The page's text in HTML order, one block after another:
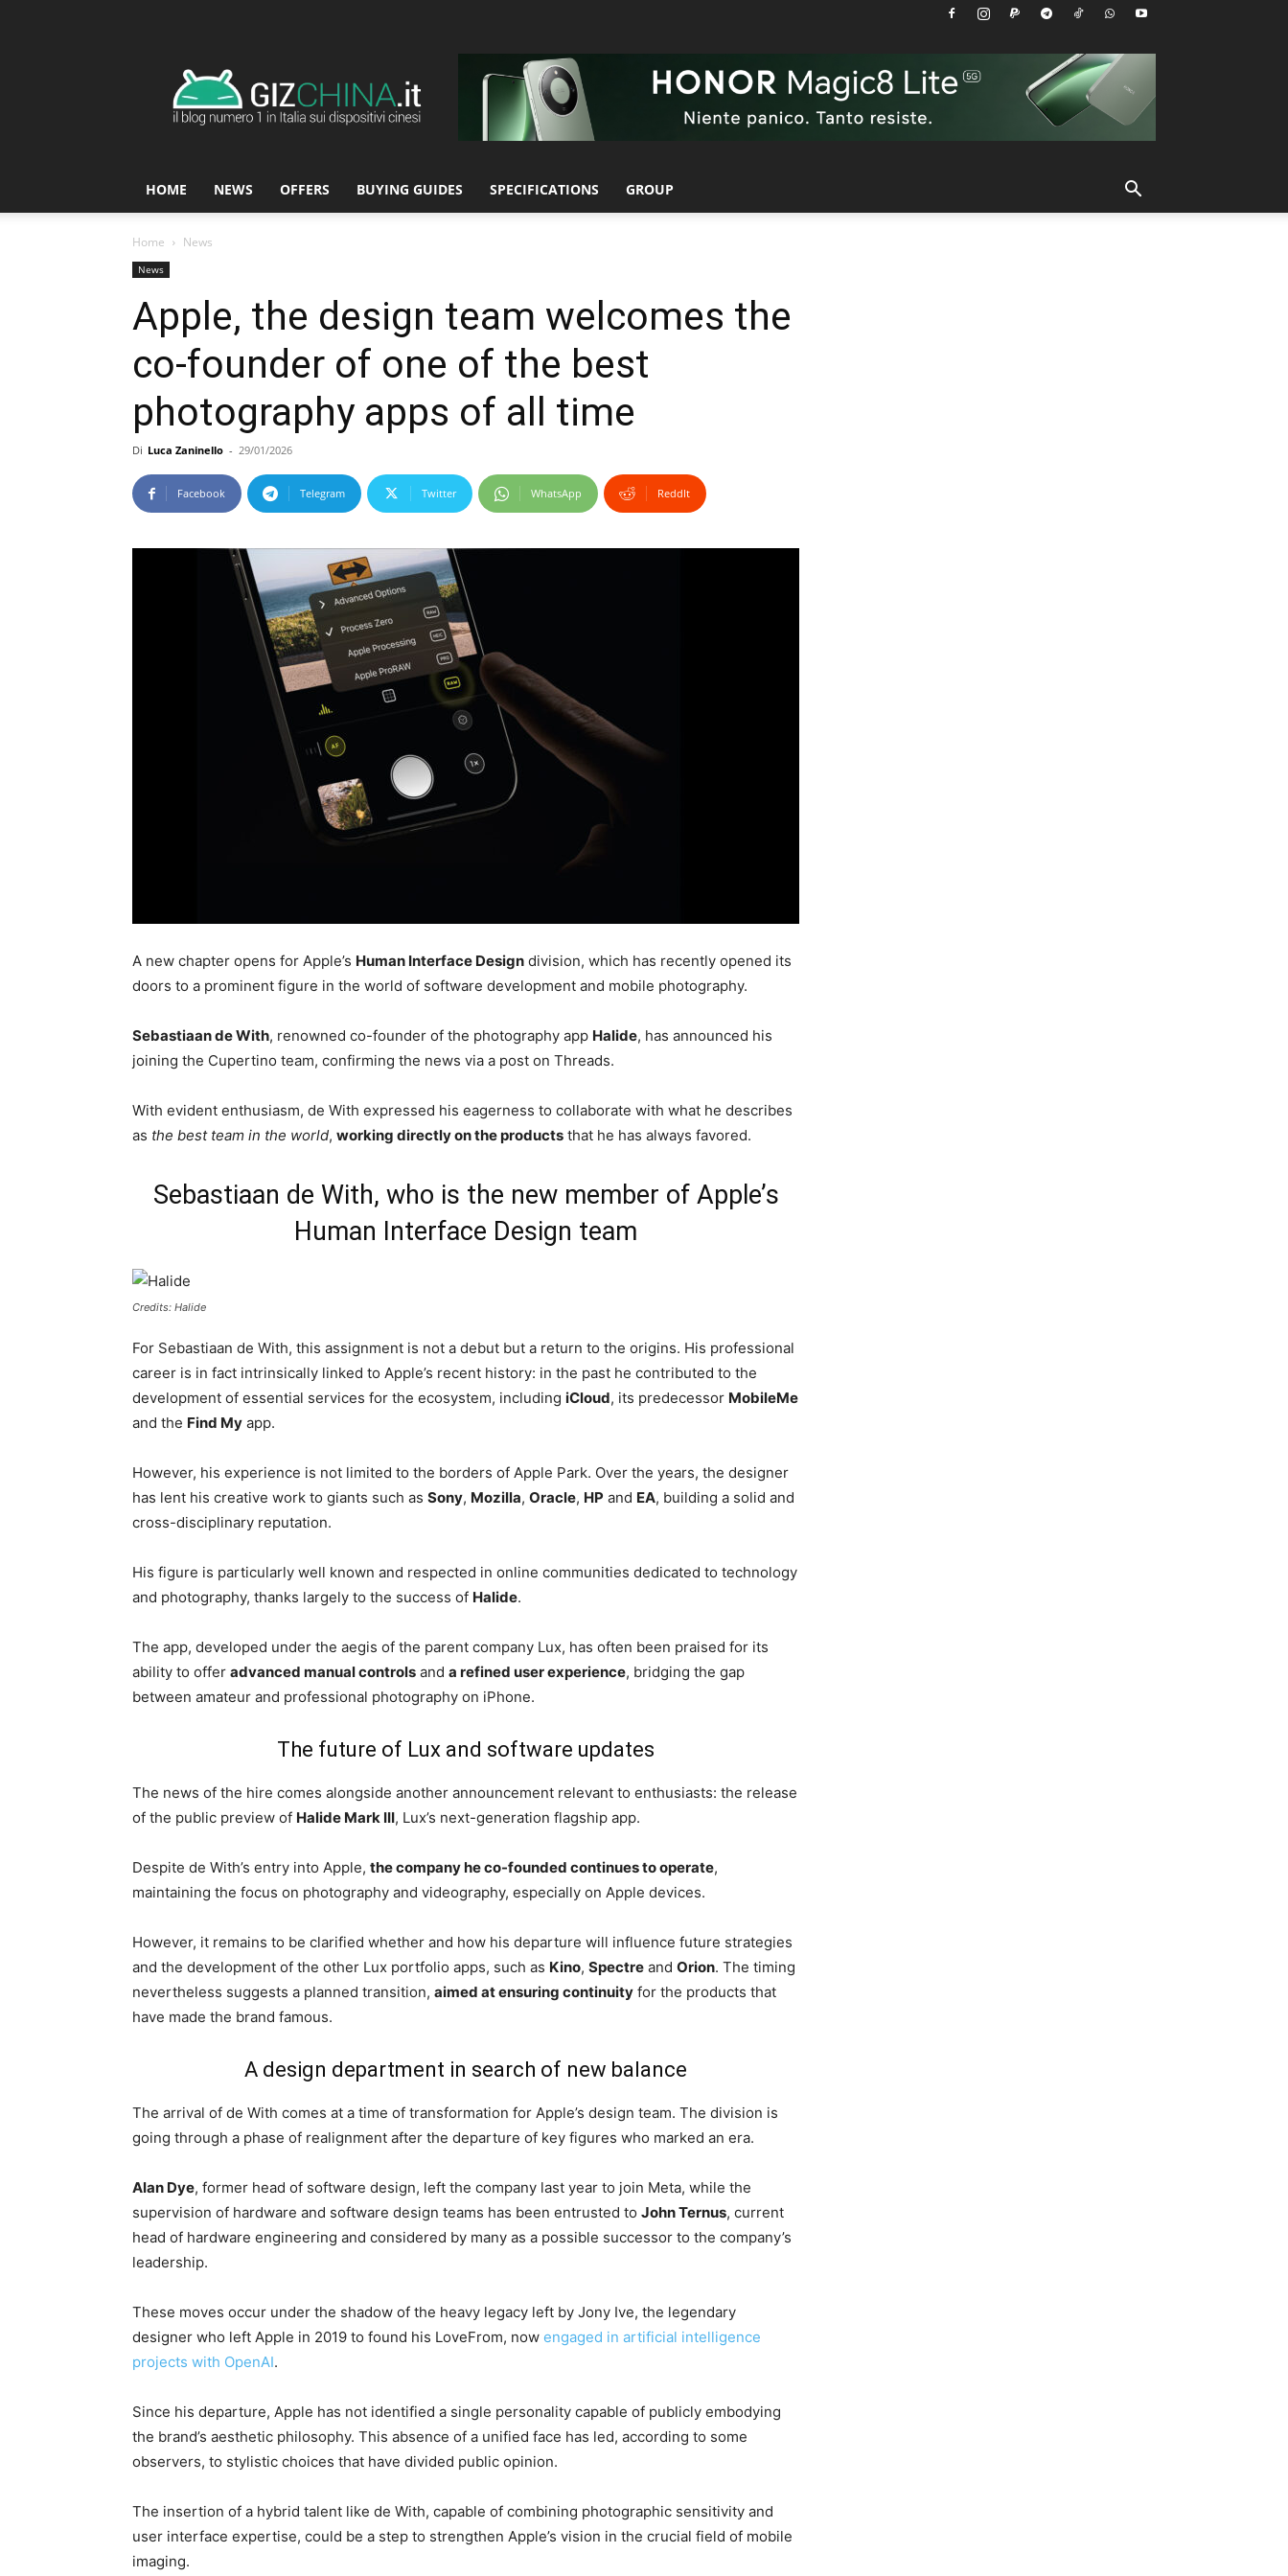
HOME NEWS OFFERS BUYING GUIDES SPECIFICATIONS GROUP
Home News
News
Apple, the design team welcomes the
co-founder of one of the best
photography apps of all time
Di Luca Zaninello - 29/01/2026
Facebook Telegram Twitter WhatsApp ReddIt
A new chapter opens for Apple’s Human Interface Design division, which has recently opened its
doors to a prominent figure in the world of software development and mobile photography.
Sebastiaan de With, renowned co-founder of the photography app Halide, has announced his
joining the Cupertino team, confirming the news via a post on Threads.
With evident enthusiasm, de With expressed his eagerness to collaborate with what he describes
as the best team in the world, working directly on the products that he has always favored.
Sebastiaan de With, who is the new member of Apple’s
Human Interface Design team
Credits: Halide
For Sebastiaan de With, this assignment is not a debut but a return to the origins. His professional
career is in fact intrinsically linked to Apple’s recent history: in the past he contributed to the
development of essential services for the ecosystem, including iCloud, its predecessor MobileMe
and the Find My app.
However, his experience is not limited to the borders of Apple Park. Over the years, the designer
has lent his creative work to giants such as Sony, Mozilla, Oracle, HP and EA, building a solid and
cross-disciplinary reputation.
His figure is particularly well known and respected in online communities dedicated to technology
and photography, thanks largely to the success of Halide.
The app, developed under the aegis of the parent company Lux, has often been praised for its
ability to offer advanced manual controls and a refined user experience, bridging the gap
between amateur and professional photography on iPhone.
The future of Lux and software updates
The news of the hire comes alongside another announcement relevant to enthusiasts: the release
of the public preview of Halide Mark III, Lux’s next-generation flagship app.
Despite de With’s entry into Apple, the company he co-founded continues to operate,
maintaining the focus on photography and videography, especially on Apple devices.
However, it remains to be clarified whether and how his departure will influence future strategies
and the development of the other Lux portfolio apps, such as Kino, Spectre and Orion. The timing
nevertheless suggests a planned transition, aimed at ensuring continuity for the products that
have made the brand famous.
A design department in search of new balance
The arrival of de With comes at a time of transformation for Apple’s design team. The division is
going through a phase of realignment after the departure of key figures who marked an era.
Alan Dye, former head of software design, left the company last year to join Meta, while the
supervision of hardware and software design teams has been entrusted to John Ternus, current
head of hardware engineering and considered by many as a possible successor to the company’s
leadership.
These moves occur under the shadow of the heavy legacy left by Jony Ive, the legendary
designer who left Apple in 2019 to found his LoveFrom, now engaged in artificial intelligence
projects with OpenAI.
Since his departure, Apple has not identified a single personality capable of publicly embodying
the brand’s aesthetic philosophy. This absence of a unified face has led, according to some
observers, to stylistic choices that have divided public opinion.
The insertion of a hybrid talent like de With, capable of combining photographic sensitivity and
user interface expertise, could be a step to strengthen Apple’s vision in the crucial field of mobile
imaging.